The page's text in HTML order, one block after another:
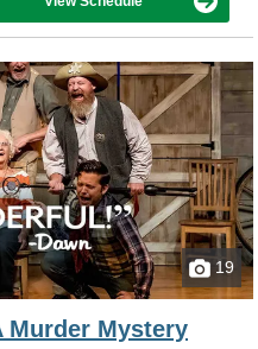
19
Murder Mystery